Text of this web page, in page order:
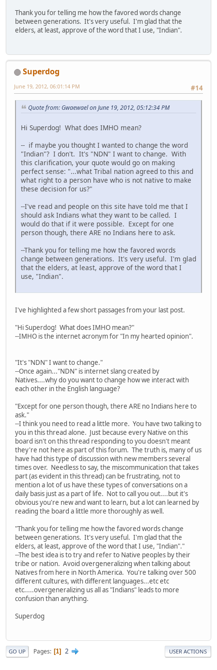
Thank you for telling me how the favored words change
between generations. It's very useful. I'm glad that the
elders, at least, approve of the word that I use, "Indian".
Superdog
#14
June 19, 2012, 06:01:14 PM
Quote from: Gwaewael on June 19, 2012, 05:12:34 PM
Hi Superdog! What does IMHO mean?
-- if maybe you thought I wanted to change the word
"Indian"? I don't. It's "NDN" I want to change. With
this clarification, your quote would go on making
perfect sense: "...what Tribal nation agreed to this and
what right to a person have who is not native to make
these decision for us?"
--I've read and people on this site have told me that I
should ask Indians what they want to be called. I
would do that if it were possible. Except for one
person though, there ARE no Indians here to ask.
--Thank you for telling me how the favored words
change between generations. It's very useful. I'm glad
that the elders, at least, approve of the word that I
use, "Indian".
I've highlighted a few short passages from your last post.
"Hi Superdog! What does IMHO mean?"
--IMHO is the internet acronym for "In my hearted opinion".
"It's "NDN" I want to change."
--Once again..."NDN" is internet slang created by
Natives....why do you want to change how we interact with
each other in the English language?
"Except for one person though, there ARE no Indians here to
ask."
--I think you need to read a little more. You have two talking to
you in this thread alone. Just because every Native on this
board isn't on this thread responding to you doesn't meant
they're not here as part of this forum. The truth is, many of us
have had this type of discussion with new members several
times over. Needless to say, the miscommunication that takes
part (as evident in this thread) can be frustrating, not to
mention a lot of us have these types of conversations on a
daily basis just as a part of life. Not to call you out....but it's
obvious you're new and want to learn, but a lot can learned by
reading the board a little more thoroughly as well.
"Thank you for telling me how the favored words change
between generations. It's very useful. I'm glad that the
elders, at least, approve of the word that I use, "Indian"."
--The best idea is to try and refer to Native peoples by their
tribe or nation. Avoid overgeneralizing when talking about
Natives from here in North America. You're talking over 500
different cultures, with different languages...etc etc
etc.....overgeneralizing us all as "Indians" leads to more
confusion than anything.
Superdog
GO UP Pages 1 2 USER ACTIONS